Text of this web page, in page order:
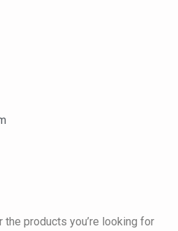
products you’re looking for